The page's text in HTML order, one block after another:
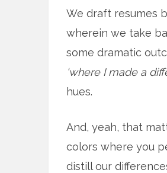
We draft resumes
wherein we take
some dramatic
‘where I made a
hues.
And, yeah, that
colors where you
distill our